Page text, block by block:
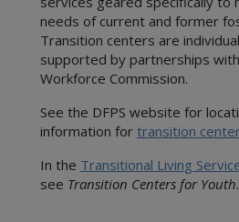
needs of current and former
Transition centers are
supported by partnerships
Workforce Commission.
See the DFPS website for
information for transition
In the Transitional Living
see Transition Centers for Youth.